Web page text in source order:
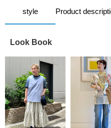
style Product
Look Book